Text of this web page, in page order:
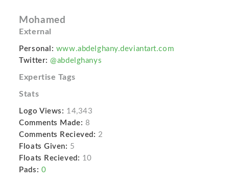
Mohamed
External
Personal: www.abdelghany.deviantart.com
Twitter: @abdelghanys
Expertise Tags
Stats
Logo Views: 14,343
Comments Made: 8
Comments Recieved: 2
Floats Given: 5
Floats Recieved: 10
Pads: 0